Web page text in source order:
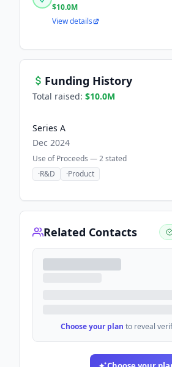
$10.0M
View details
Funding History
Total raised: $10.0M
Series A
Dec 2024
Use of Proceeds —2stated
·R&D ·Product
Related Contacts
Choose your plan to reveal